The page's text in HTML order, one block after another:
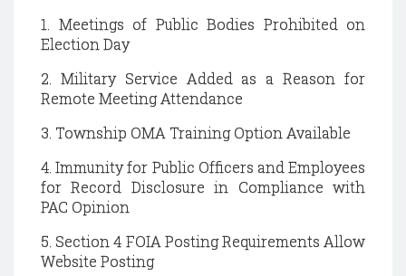
1. Meetings of Public Bodies Prohibited on
Election Day
2. Military Service Added as a Reason for
Remote Meeting Attendance
3. Township OMA Training Option Available
4. Immunity for Public Officers and Employees
for Record Disclosure in Compliance with
PAC Opinion
5. Section 4 FOIA Posting Requirements Allow
Website Posting